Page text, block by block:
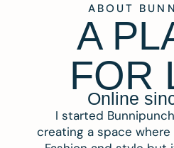
ABOUT
A
FOR
Online
I started
creating a space